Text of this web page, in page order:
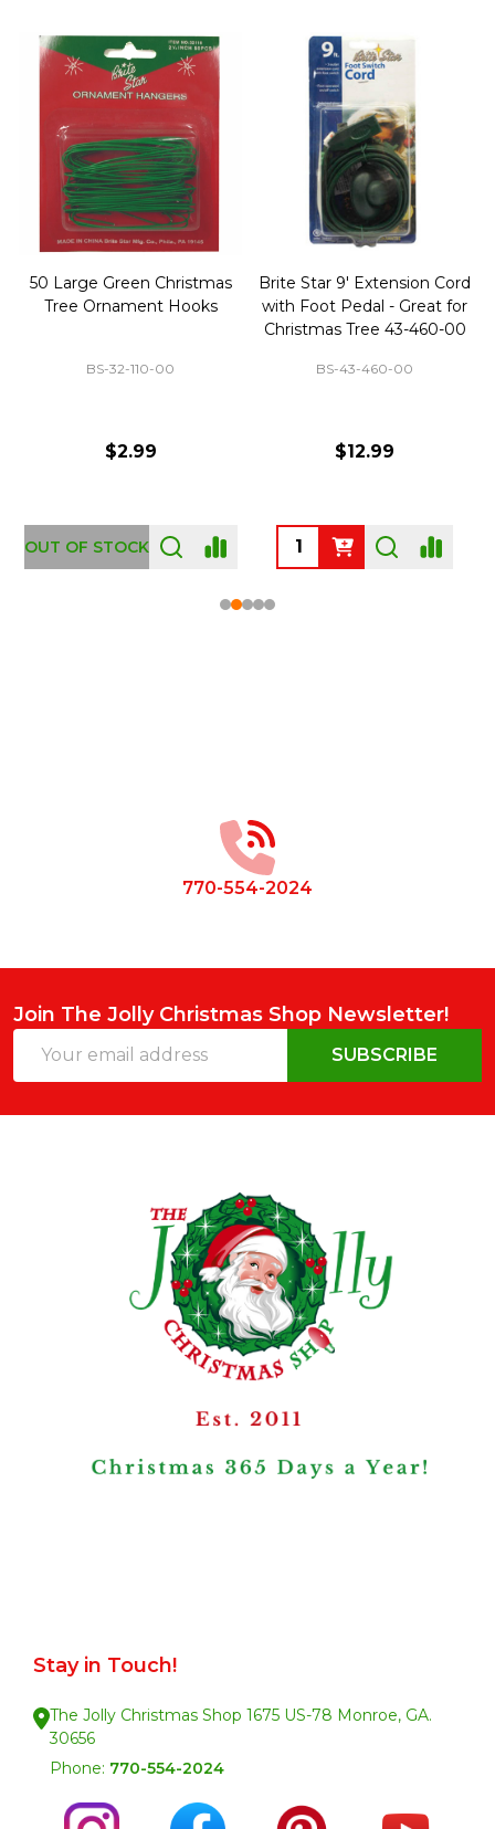
50 Large Green Christmas
Tree Ornament Hooks
BS-32-110-00
$2.99
OUT OF STOCK
Brite Star 9' Extension Cord
with Foot Pedal - Great for
Christmas Tree 43-460-00
BS-43-460-00
$12.99
770-554-2024
Join The Jolly Christmas Shop Newsletter!
Address
SUBSCRIBE
Stay in Touch!
The Jolly Christmas Shop 1675 US-78 Monroe, GA.
30656
Phone: 770-554-2024